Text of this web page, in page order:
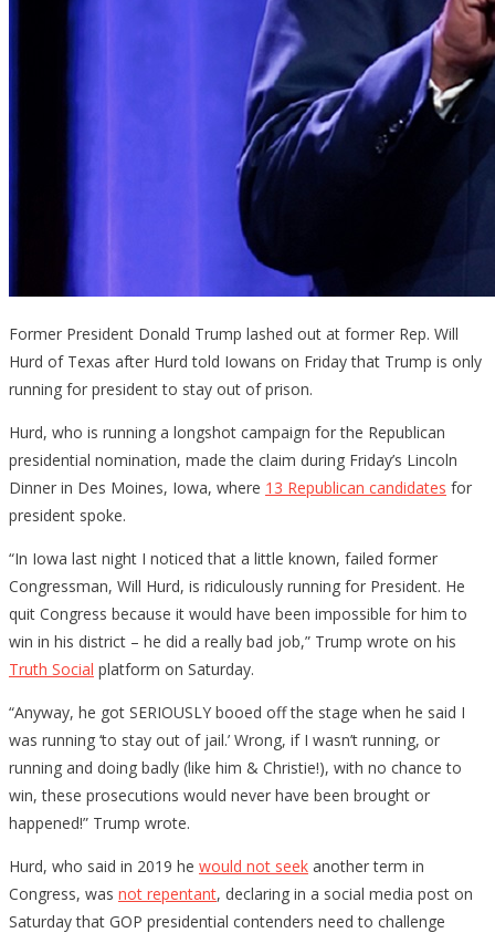
Former President Donald Trump lashed out at former Rep. Will
Hurd of Texas after Hurd told Iowans on Friday that Trump is only
running for president to stay out of prison.
Hurd, who is running a longshot campaign for the Republican
presidential nomination, made the claim during Friday’s Lincoln
Dinner in Des Moines, Iowa, where 13 Republican candidates for
president spoke.
“In Iowa last night I noticed that a little known, failed former
Congressman, Will Hurd, is ridiculously running for President. He
quit Congress because it would have been impossible for him to
win in his district – he did a really bad job,” Trump wrote on his
Truth Social platform on Saturday.
“Anyway, he got SERIOUSLY booed off the stage when he said I
was running ‘to stay out of jail.’ Wrong, if I wasn’t running, or
running and doing badly (like him & Christie!), with no chance to
win, these prosecutions would never have been brought or
happened!” Trump wrote.
Hurd, who said in 2019 he would not seek another term in
Congress, was not repentant, declaring in a social media post on
Saturday that GOP presidential contenders need to challenge